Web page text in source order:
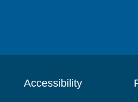
Accessibility